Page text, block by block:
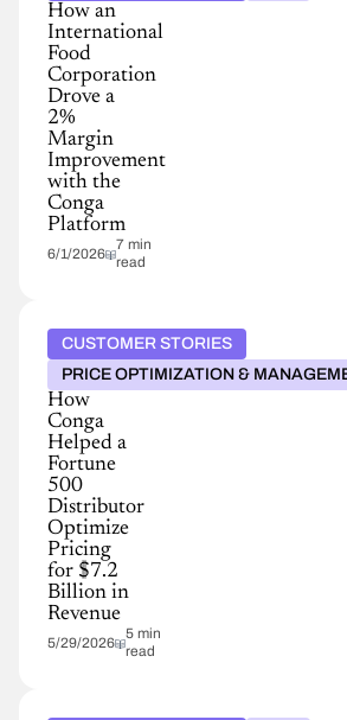
How an
International
Food
Corporation
Drove a
2%
Margin
Improvement
with the
Conga
Platform
6/1/2026
7 min
read
CUSTOMER STORIES
PRICE OPTIMIZATION &
How
Conga
Helped a
Fortune
500
Distributor
Optimize
Pricing
for $7.2
Billion in
Revenue
5/29/2026
5 min
read